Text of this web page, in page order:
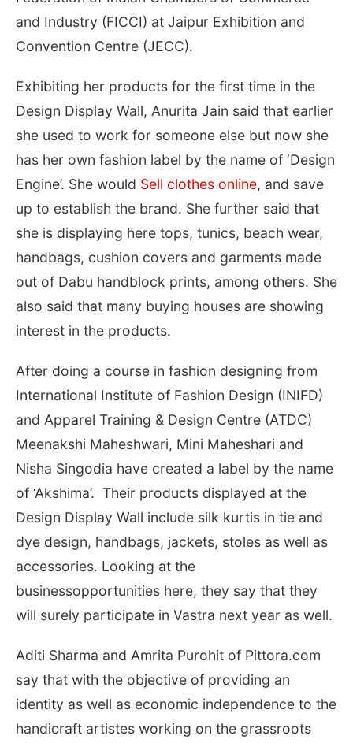
and Industry (FICCI) at Jaipur Exhibition and
Convention Centre (JECC).
Exhibiting her products for the first time in the
Design Display Wall, Anurita Jain said that earlier
she used to work for someone else but now she
has her own fashion label by the name of ‘Design
Engine’. She would Sell clothes online, and save
up to establish the brand. She further said that
she is displaying here tops, tunics, beach wear,
handbags, cushion covers and garments made
out of Dabu handblock prints, among others. She
also said that many buying houses are showing
interest in the products.
After doing a course in fashion designing from
International Institute of Fashion Design (INIFD)
and Apparel Training & Design Centre (ATDC)
Meenakshi Maheshwari, Mini Maheshari and
Nisha Singodia have created a label by the name
of ‘Akshima’. Their products displayed at the
Design Display Wall include silk kurtis in tie and
dye design, handbags, jackets, stoles as well as
accessories. Looking at the
businessopportunities here, they say that they
will surely participate in Vastra next year as well.
Aditi Sharma and Amrita Purohit of Pittora.com
say that with the objective of providing an
identity as well as economic independence to the
handicraft artistes working on the grassroots